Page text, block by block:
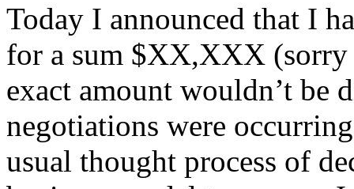
Today I announced that I
for a sum $XX,XXX (sorry
exact amount wouldn’t be
negotiations were
usual thought process of